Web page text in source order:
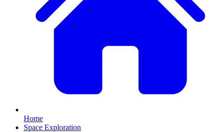
Home
Space Exploration